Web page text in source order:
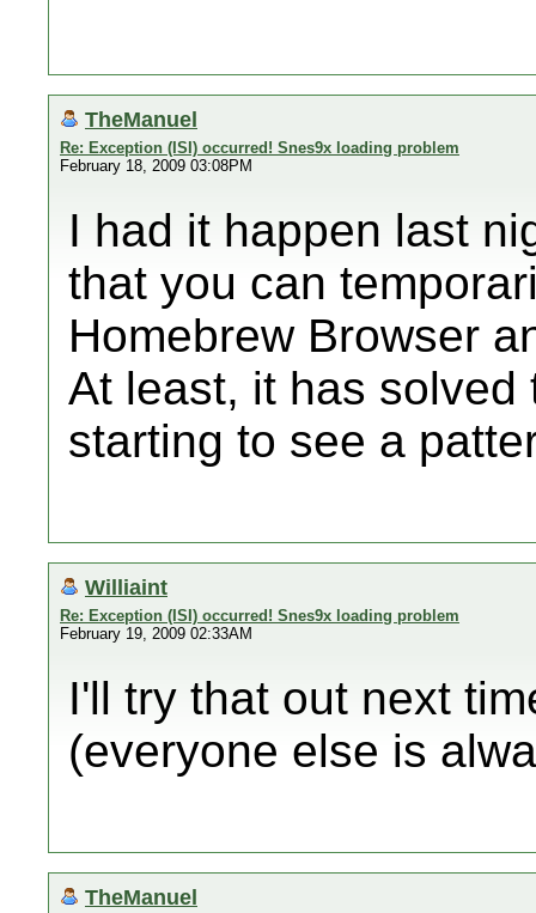
TheManuel
Re: Exception (ISI) occurred! Snes9x loading problem
February 18, 2009 03:08PM
I had it happen last
that you can
Homebrew Browser
At least, it has solved
starting to see a
Williaint
Re: Exception (ISI) occurred! Snes9x loading problem
February 19, 2009 02:33AM
I'll try that out next
(everyone else is
TheManuel